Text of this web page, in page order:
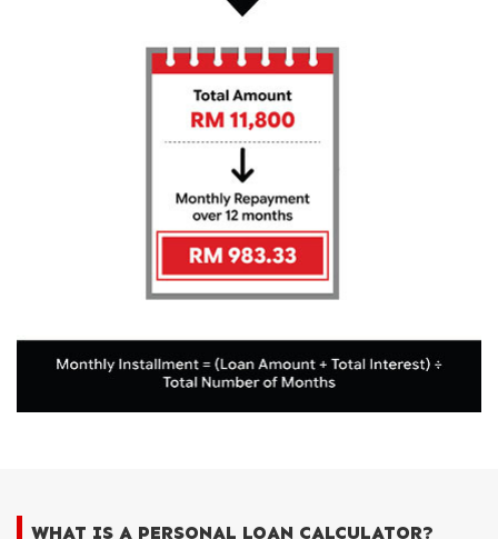
WHAT IS A PERSONAL LOAN CALCULATOR?